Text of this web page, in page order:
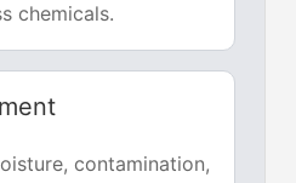
chemicals.
contamination,